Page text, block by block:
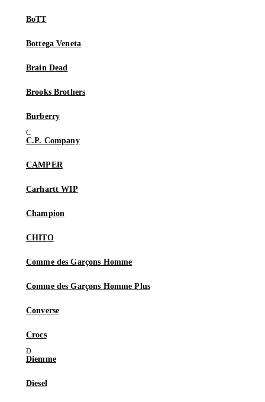
BoTT
Bottega Veneta
Brain Dead
Brooks Brothers
Burberry
C.P. Company
CAMPER
Carhartt WIP
Champion
CHITO
Comme des Garçons Homme
Comme des Garçons Homme Plus
Converse
Crocs
Diemme
Diesel